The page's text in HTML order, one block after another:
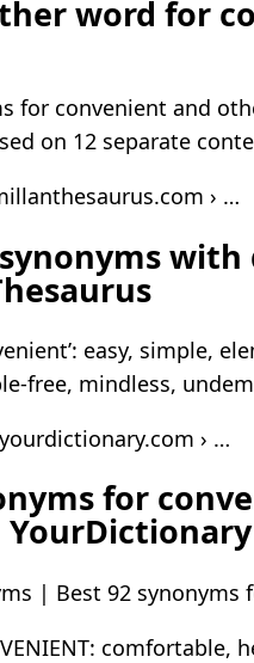
word for
for convenient and
on 12 separate
› …
easy, simple,
free, mindless,
› …
for
YourDictionary
| Best 92 synonyms
comfortable,